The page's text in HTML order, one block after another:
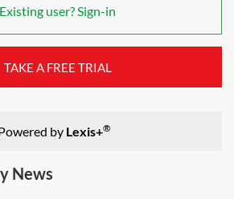
Existing user? Sign-in
TAKE A FREE TRIAL
by Lexis+®
News